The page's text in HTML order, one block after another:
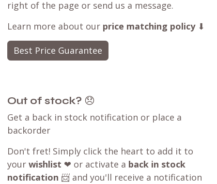
right of the page or send us a message.
Learn more about our price matching policy⬇
Best Price Guarantee
Out of stock? 😞
Get a back in stock notification or place a
backorder
Don't fret! Simply click the heart to add it to
your wishlist ❤ or activate a back in stock
notification 📨 and you'll receive a notification